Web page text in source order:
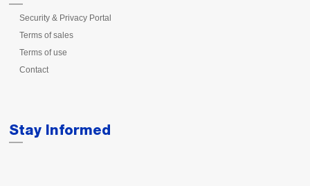
Security & Privacy Portal
Terms of sales
Terms of use
Contact
Stay Informed